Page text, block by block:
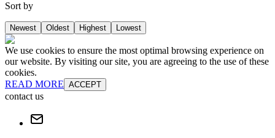
Sort by
Newest Oldest Highest Lowest
We use cookies to ensure the most optimal browsing experience on
our website. By visiting our site, you are agreeing to the use of these
cookies.
READ MORE ACCEPT
contact us